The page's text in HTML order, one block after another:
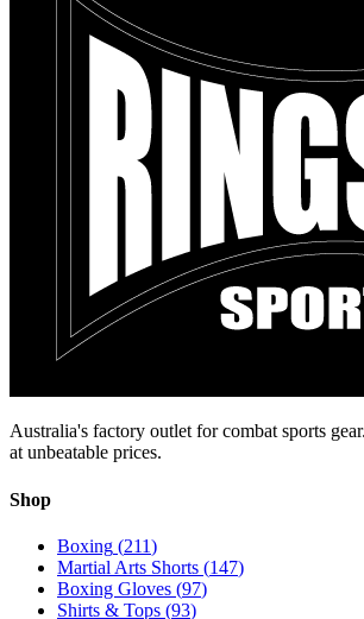
Australia's factory outlet for combat sports
at unbeatable prices.
Shop
Boxing (211)
Martial Arts Shorts (147)
Boxing Gloves (97)
Shirts & Tops (93)